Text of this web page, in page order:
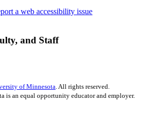
a web accessibility issue
and Staff
of Minnesota . All rights reserved.
is an equal opportunity educator and employer.